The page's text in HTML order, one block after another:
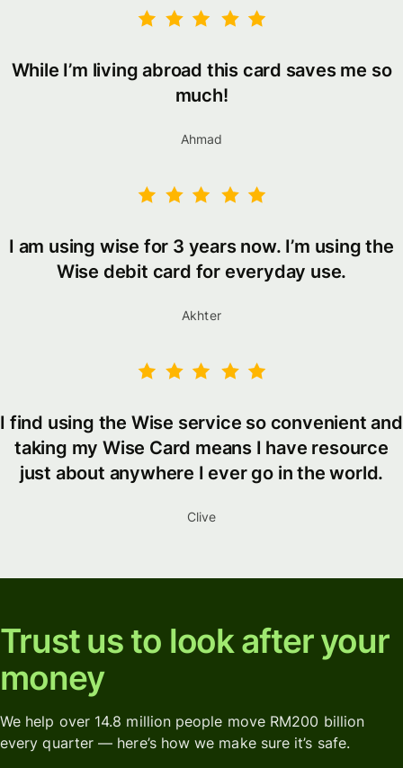
While I’m living abroad this card saves me so
much!
Ahmad
I am using wise for 3 years now. I’m using the
Wise debit card for everyday use.
Akhter
I find using the Wise service so convenient and
taking my Wise Card means I have resource
just about anywhere I ever go in the world.
Clive
Trust us to look after your
money
We help over 14.8 million people move RM200 billion
every quarter — here’s how we make sure it’s safe.